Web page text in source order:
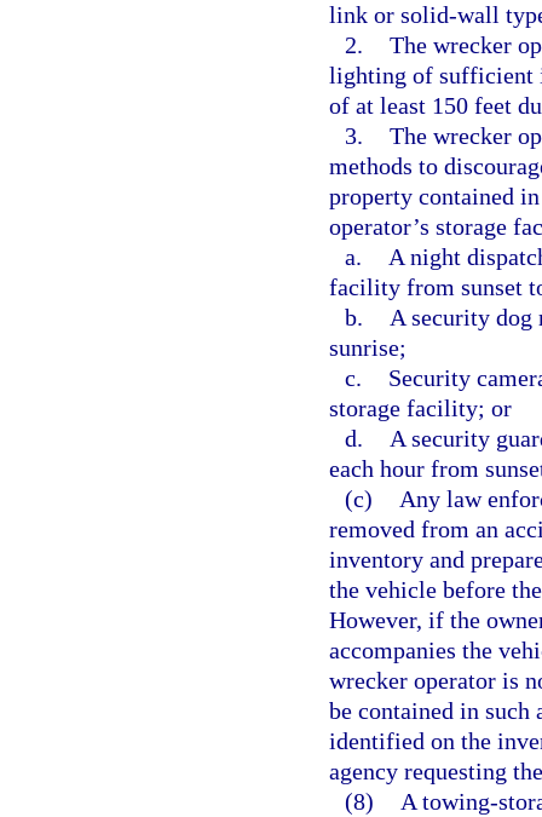
link or solid-wall
2. The wrecker
lighting of sufficient
of at least 150 feet
3. The wrecker
methods to
property contained
operator’s storage
a.
A night
facility from sunset
b.
A security dog
sunrise;
c.
Security
storage facility; or
d.
A security
each hour from
(c)
Any law
removed from an
inventory and
the vehicle before
However, if the
accompanies the
wrecker operator is
be contained in such
identified on the
agency requesting
(8)
A towing-